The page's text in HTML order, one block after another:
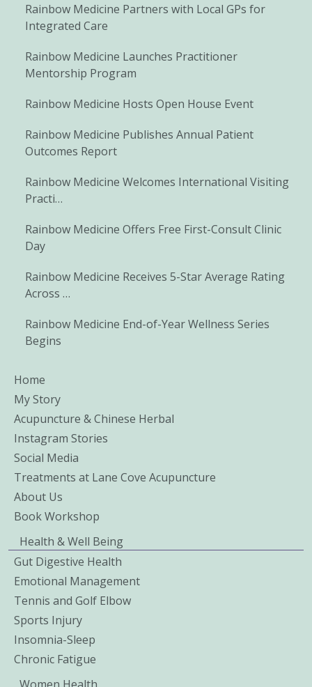
Rainbow Medicine Partners with Local GPs for
Integrated Care
Rainbow Medicine Launches Practitioner
Mentorship Program
Rainbow Medicine Hosts Open House Event
Rainbow Medicine Publishes Annual Patient
Outcomes Report
Rainbow Medicine Welcomes International Visiting
Practi…
Rainbow Medicine Offers Free First-Consult Clinic
Day
Rainbow Medicine Receives 5-Star Average Rating
Across …
Rainbow Medicine End-of-Year Wellness Series
Begins
Home
My Story
Acupuncture & Chinese Herbal
Instagram Stories
Social Media
Treatments at Lane Cove Acupuncture
About Us
Book Workshop
Health & Well Being
Gut Digestive Health
Emotional Management
Tennis and Golf Elbow
Sports Injury
Insomnia-Sleep
Chronic Fatigue